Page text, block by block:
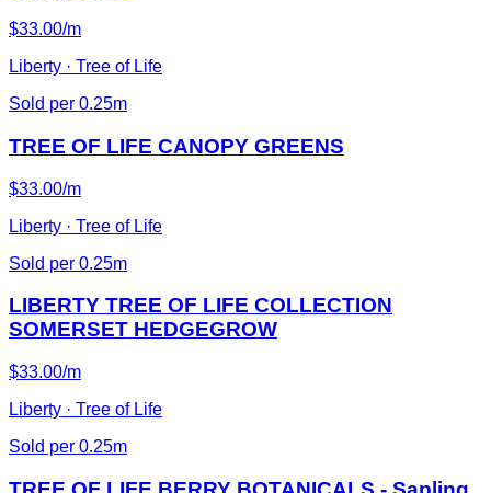
$33.00/m
Liberty · Tree of Life
Sold per 0.25m
TREE OF LIFE CANOPY GREENS
$33.00/m
Liberty · Tree of Life
Sold per 0.25m
LIBERTY TREE OF LIFE COLLECTION
SOMERSET HEDGEGROW
$33.00/m
Liberty · Tree of Life
Sold per 0.25m